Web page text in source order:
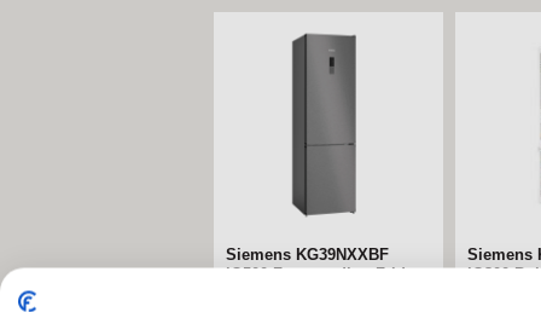
Bosch KIN96VFD0G Series
4 Built-in Fridge Freezer
Siemens
iQ700